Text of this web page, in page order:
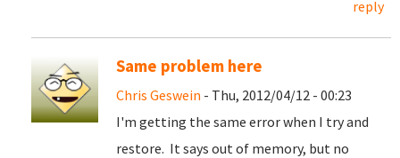
reply
Same problem here
Chris Geswein - Thu, 2012/04/12 - 00:23
I'm getting the same error when I try and
restore. It says out of memory, but no